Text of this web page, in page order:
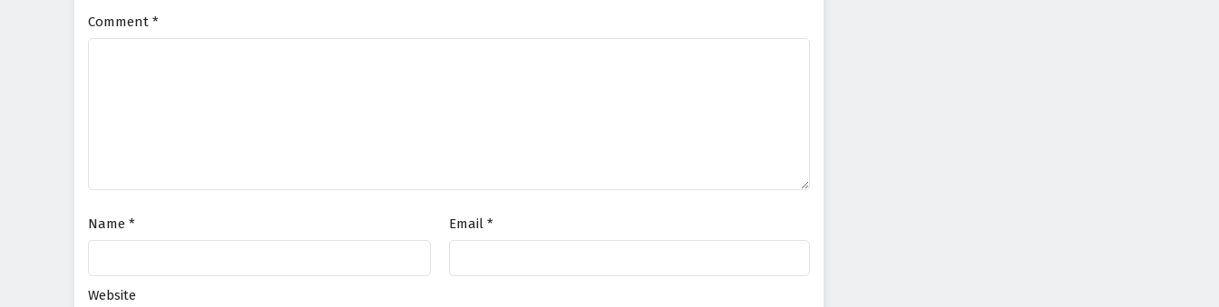
Comment *
Name * Email *
Website